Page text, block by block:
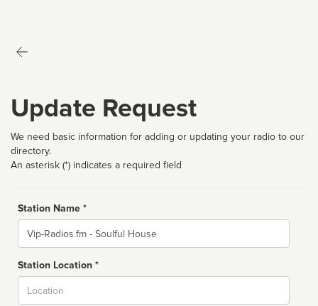
Update Request
We need basic information for adding or updating your radio to our
directory.
An asterisk (*) indicates a required field
Station Name *
Name
Station Location *